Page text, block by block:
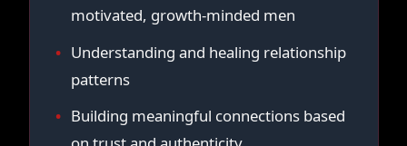
motivated, growth-minded men
Understanding and healing relationship
patterns
Building meaningful connections based